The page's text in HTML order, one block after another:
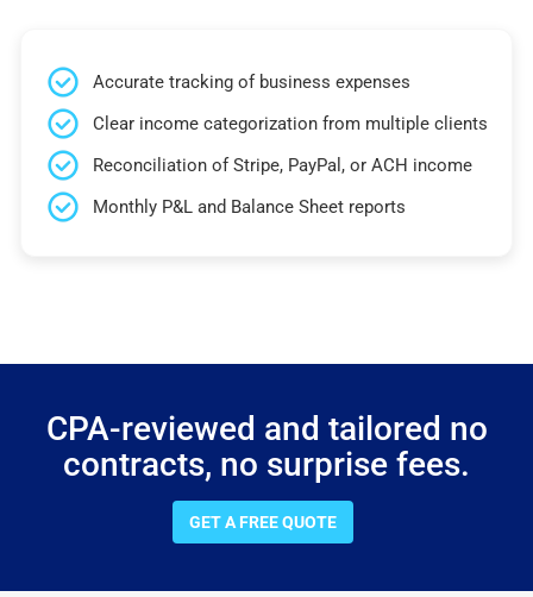
Accurate tracking of business expenses
Clear income categorization from multiple clients
Reconciliation of Stripe, PayPal, or ACH income
Monthly P&L and Balance Sheet reports
CPA-reviewed and tailored no
contracts, no surprise fees.
GET A FREE QUOTE